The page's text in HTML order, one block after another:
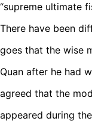
“supreme ultimate
There have been
goes that the wise
Quan after he had
agreed that the
appeared during